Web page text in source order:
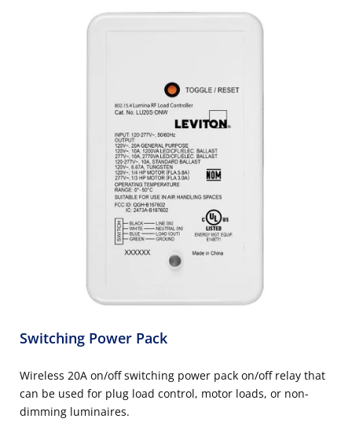
Switching Power Pack
Wireless 20A on/off switching power pack on/off relay that
can be used for plug load control, motor loads, or non-
dimming luminaires.